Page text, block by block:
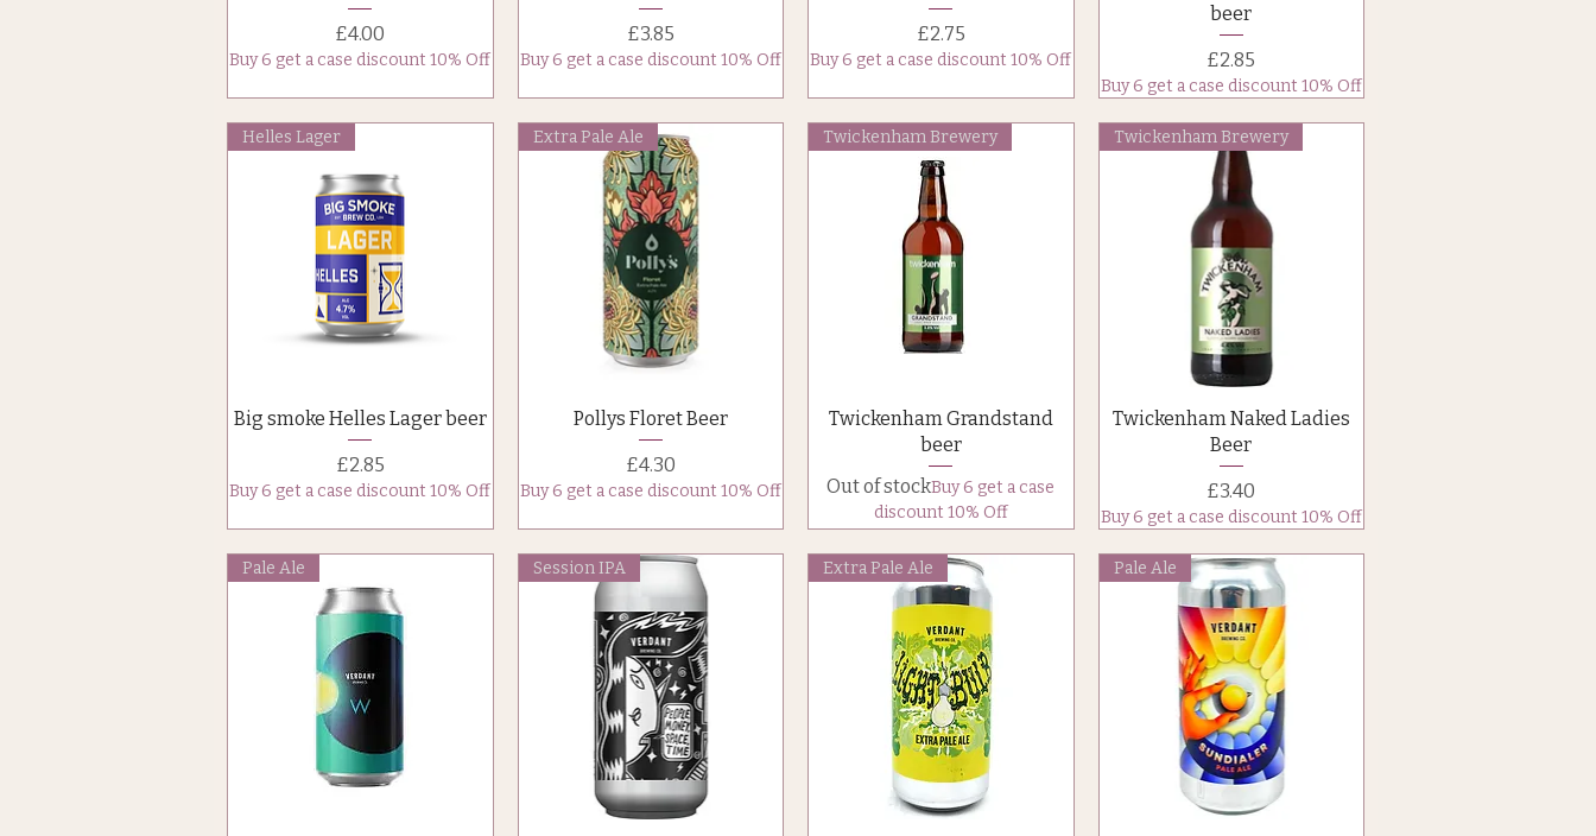
Price
£4.00
Buy 6 get a case discount 10% Off
Price
£3.85
Buy 6 get a case discount 10% Off
Price
£2.75
Buy 6 get a case discount 10% Off
beer
Price
£2.85
Buy 6 get a case discount 10% Off
Quick View
Helles Lager
Big smoke Helles Lager beer
Price
£2.85
Buy 6 get a case discount 10% Off
Quick View
Extra Pale Ale
Pollys Floret Beer
Price
£4.30
Buy 6 get a case discount 10% Off
Quick View
Twickenham Brewery
Twickenham Grandstand
beer
Out of stockBuy 6 get a case
discount 10% Off
Quick View
Twickenham Brewery
Twickenham Naked Ladies
Beer
Price
£3.40
Buy 6 get a case discount 10% Off
Pale Ale Session IPA Extra Pale Ale Pale Ale